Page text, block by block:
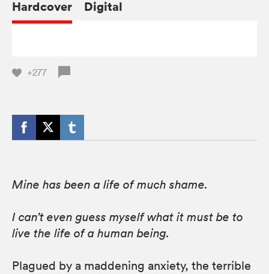
Hardcover Digital
+277
Mine has been a life of much shame.
I can’t even guess myself what it must be to
live the life of a human being.
Plagued by a maddening anxiety, the terrible